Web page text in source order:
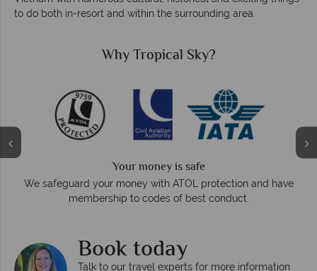
to do both in-resort and within the surrounding area.
Why Tropical Sky?
Your money is safe
We safeguard your money with ATOL protection and have
membership to codes of best conduct.
Book today
Talk to our travel experts for more information